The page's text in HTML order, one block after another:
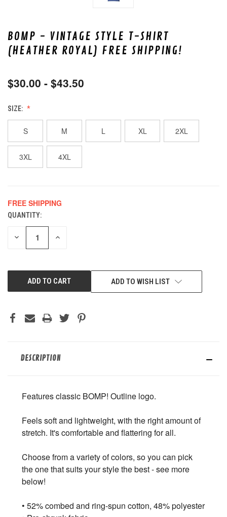
BOMP - VINTAGE STYLE T-SHIRT
(HEATHER ROYAL) FREE SHIPPING!
$30.00 - $43.50
SIZE:
S M L XL 2XL
3XL 4XL
FREE SHIPPING
CURRENT
STOCK:
QUANTITY:
DECREASE INCREASE
ADD TO WISH LIST
DESCRIPTION
Features classic BOMP! Outline logo.
Feels soft and lightweight, with the right amount of
stretch. It's comfortable and flattering for all.
Choose from a variety of colors, so you can pick
the one that suits your style the best - see more
below!
• 52% combed and ring-spun cotton, 48% polyester